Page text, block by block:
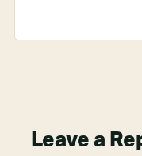
Reader
Leave a